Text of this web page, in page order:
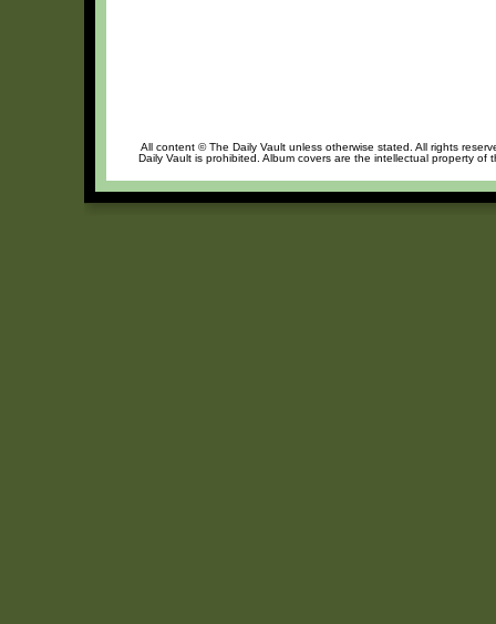
All content © The Daily Vault unless otherwise stated. All rights
Daily Vault is prohibited. Album covers are the intellectual property